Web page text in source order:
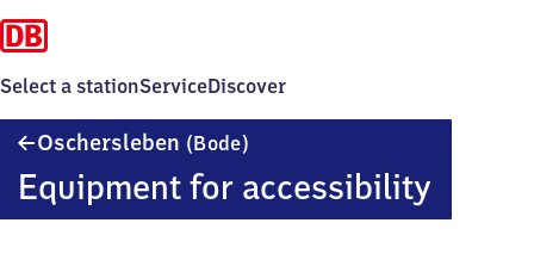
Select a stationServiceDiscover
Oschersleben (Bode)
Equipment for accessibility